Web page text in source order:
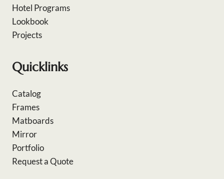
Hotel Programs
Lookbook
Projects
Quicklinks
Catalog
Frames
Matboards
Mirror
Portfolio
Request a Quote